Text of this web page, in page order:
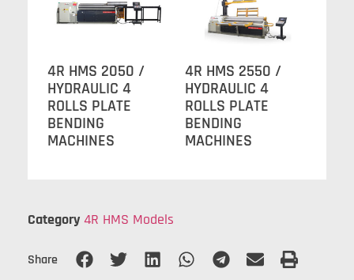
4R HMS 2050 /
HYDRAULIC 4
ROLLS PLATE
BENDING
MACHINES
4R HMS 2550 /
HYDRAULIC 4
ROLLS PLATE
BENDING
MACHINES
Category 4R HMS Models
Share